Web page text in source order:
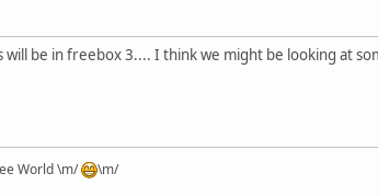
will be in freebox 3.... I think we might be looking at
World \m/ \m/